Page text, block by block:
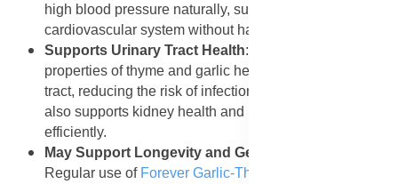
high blood pressure naturally, supporting a healthy
cardiovascular system without harsh chemicals.
Supports Urinary Tract Health: The antibacterial
properties of thyme and garlic help cleanse the urinary
tract, reducing the risk of infections and inflammation. It
also supports kidney health and helps flush out toxins
efficiently.
May Support Longevity and General Wellness
Regular use of Forever Garlic-Thyme